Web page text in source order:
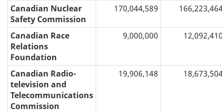
Canadian Nuclear
Safety Commission
170,044,589
Canadian Race
Relations
Foundation
9,000,000
Canadian Radio-
television and
Telecommunications
Commission
19,906,148